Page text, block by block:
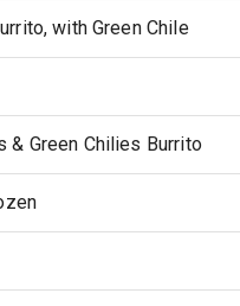
with Green Chile
& Green Chilies Burrito